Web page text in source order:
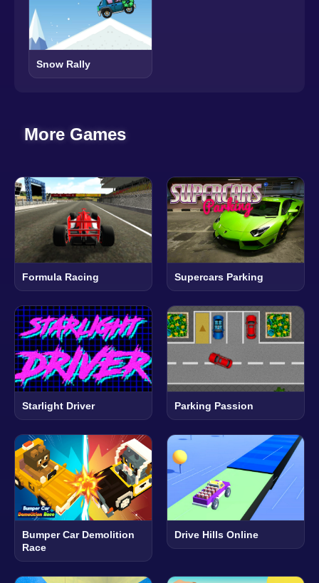
Snow Rally
More Games
Formula Racing Supercars Parking
Starlight Driver Parking Passion
Bumper Car Demolition
Race
Drive Hills Online